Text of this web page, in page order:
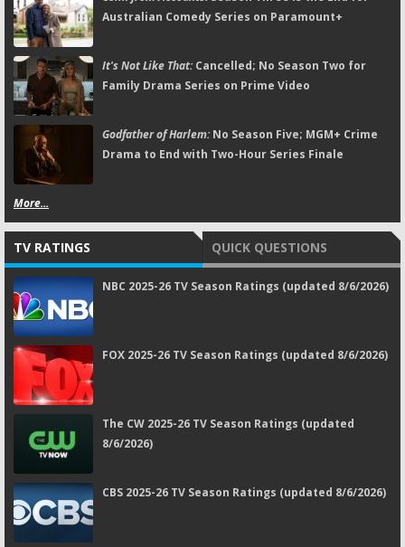
Australian Comedy Series on Paramount+
It's Not Like That:Cancelled; No Season Two for
Family Drama Series on Prime Video
Godfather of Harlem:No Season Five; MGM+ Crime
Drama to End with Two-Hour Series Finale
More...
TV RATINGS QUICK QUESTIONS
NBC 2025-26 TV Season Ratings (updated 8/6/2026)
FOX 2025-26 TV Season Ratings (updated 8/6/2026)
The CW 2025-26 TV Season Ratings (updated
8/6/2026)
CBS 2025-26 TV Season Ratings (updated 8/6/2026)